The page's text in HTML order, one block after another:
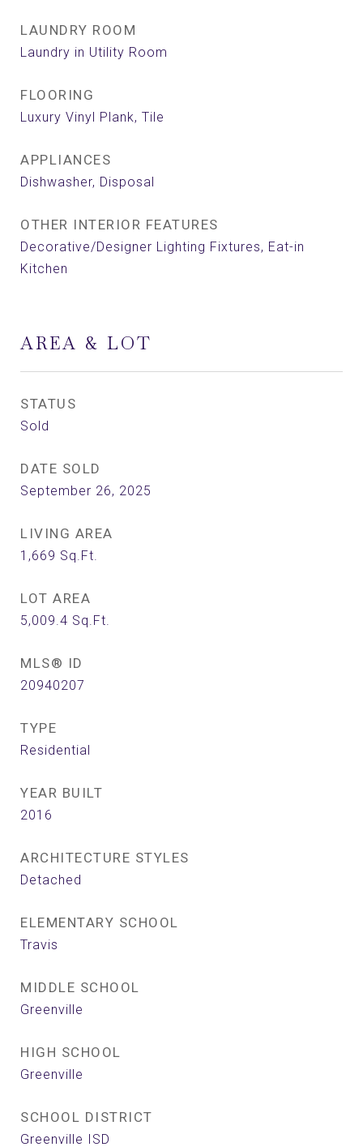
LAUNDRY ROOM
Laundry in Utility Room
FLOORING
Luxury Vinyl Plank, Tile
APPLIANCES
Dishwasher, Disposal
OTHER INTERIOR FEATURES
Decorative/Designer Lighting Fixtures, Eat-in
Kitchen
AREA & LOT
STATUS
Sold
DATE SOLD
September 26, 2025
LIVING AREA
1,669 Sq.Ft.
LOT AREA
5,009.4 Sq.Ft.
MLS® ID
20940207
TYPE
Residential
YEAR BUILT
2016
ARCHITECTURE STYLES
Detached
ELEMENTARY SCHOOL
Travis
MIDDLE SCHOOL
Greenville
HIGH SCHOOL
Greenville
SCHOOL DISTRICT
Greenville ISD